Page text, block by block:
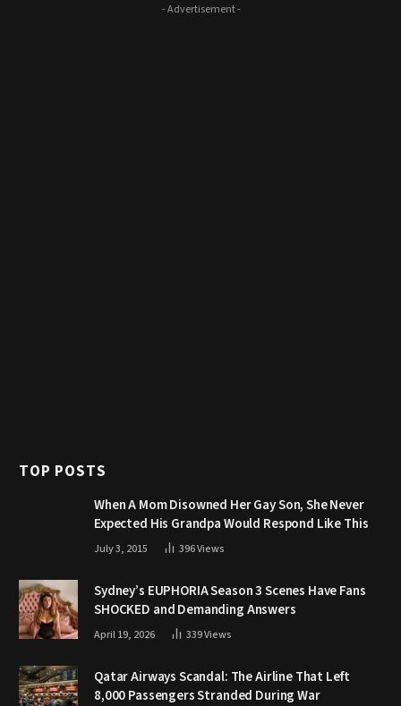
- Advertisement -
TOP POSTS
When A Mom Disowned Her Gay Son, She Never
Expected His Grandpa Would Respond Like This
July 3, 2015 396Views
Sydney’s EUPHORIA Season 3 Scenes Have Fans
SHOCKED and Demanding Answers
April 19, 2026 339Views
Qatar Airways Scandal: The Airline That Left
8,000 Passengers Stranded During War